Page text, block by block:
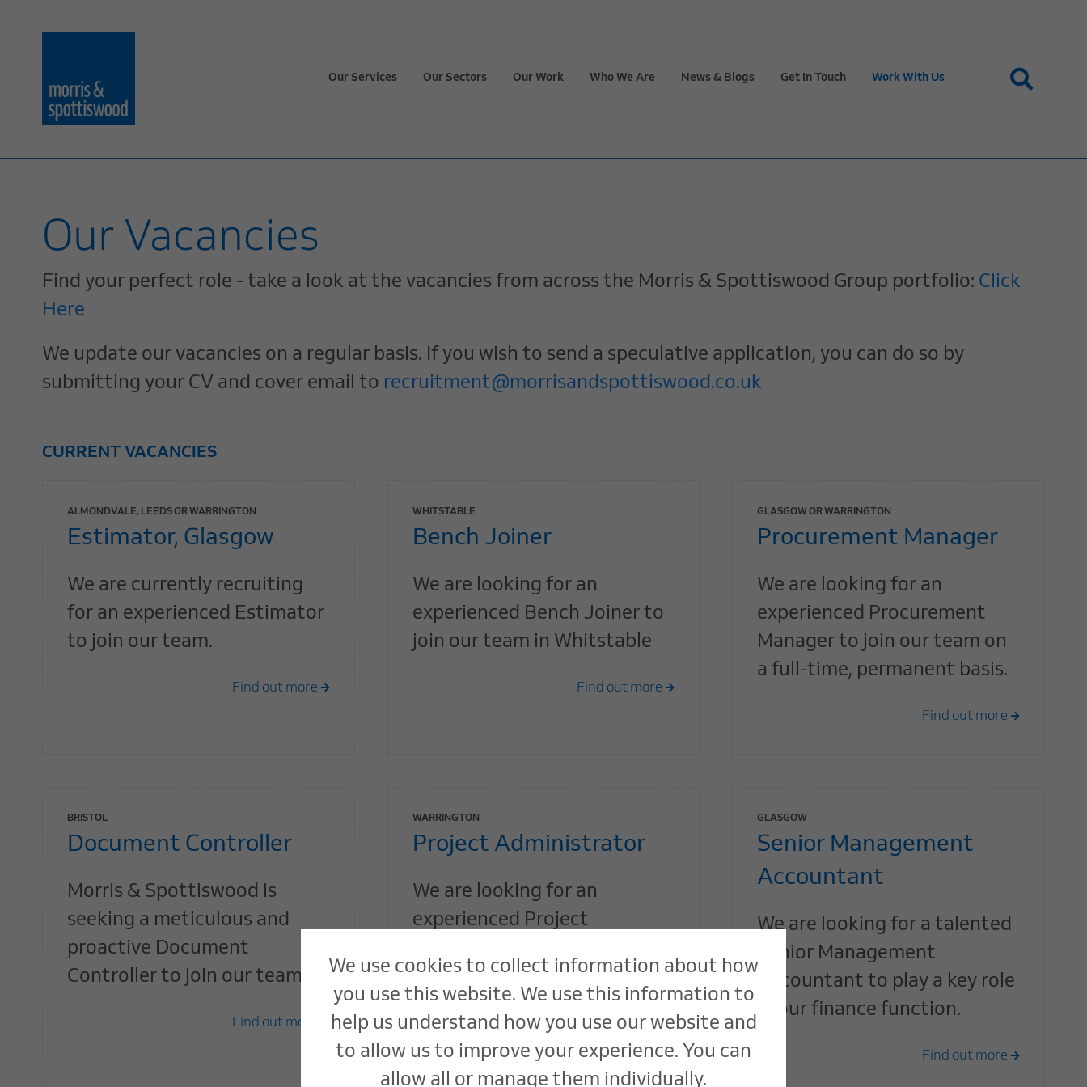
Our Services Our Sectors Our Work Who We Are News & Blogs Get In Touch Work With Us
Our Vacancies
Find your perfect role - take a look at the vacancies from across the Morris & Spottiswood Group portfolio: Click
Here
We update our vacancies on a regular basis. If you wish to send a speculative application, you can do so by
submitting your CV and cover email to recruitment@morrisandspottiswood.co.uk
CURRENT VACANCIES
ALMONDVALE, LEEDS OR WARRINGTON
Estimator, Glasgow
We are currently recruiting
for an experienced Estimator
to join our team.
Find out more
WHITSTABLE
Bench Joiner
We are looking for an
experienced Bench Joiner to
join our team in Whitstable
Find out more
GLASGOW OR WARRINGTON
Procurement Manager
We are looking for an
experienced Procurement
Manager to join our team on
a full-time, permanent basis.
Find out more
BRISTOL
Document Controller
Morris & Spottiswood is
seeking a meticulous and
proactive Document
Controller to join our team.
Find out more
WARRINGTON
Project Administrator
We are looking for an
experienced Project
team on a part-time basis.
Find out more
GLASGOW
Senior Management
Accountant
We are looking for a talented
Senior Management
Accountant to play a key role
in our finance function.
Find out more
We use cookies to collect information about how
you use this website. We use this information to
help us understand how you use our website and
to allow us to improve your experience. You can
allow all or manage them individually.